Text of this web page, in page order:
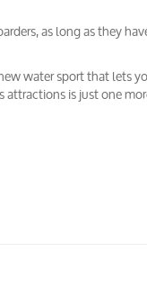
as long as they
water sport that lets
is just one